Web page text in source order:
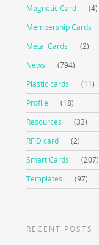
Magnetic Card
(4)
Membership Cards
Metal Cards
(2)
News
(794)
Plastic cards
(11)
Profile
(18)
Resources
(33)
RFID card
(2)
Smart Cards
(207)
Templates
(97)
RECENT POSTS